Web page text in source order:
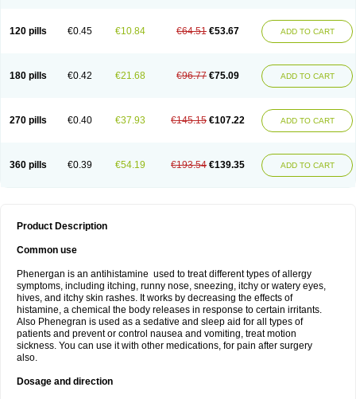
120 pills €0.45 €10.84 €64.51 €53.67 ADD TO CART
180 pills €0.42 €21.68 €96.77 €75.09 ADD TO CART
270 pills €0.40 €37.93 €145.15 €107.22 ADD TO CART
360 pills €0.39 €54.19 €193.54 €139.35 ADD TO CART
Product Description
Common use
Phenergan is an antihistamine used to treat different types of allergy
symptoms, including itching, runny nose, sneezing, itchy or watery eyes,
hives, and itchy skin rashes. It works by decreasing the effects of
histamine, a chemical the body releases in response to certain irritants.
Also Phenegran is used as a sedative and sleep aid for all types of
patients and prevent or control nausea and vomiting, treat motion
sickness. You can use it with other medications, for pain after surgery
also.
Dosage and direction